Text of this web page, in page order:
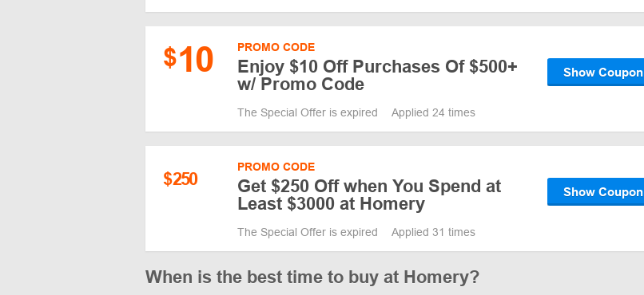
$10 PROMO CODE
Enjoy $10 Off Purchases Of $500+
w/ Promo Code
Show Coupon
The Special Offer is expired Applied 24 times
$250
PROMO CODE
Get $250 Off when You Spend at
Least $3000 at Homery
Show Coupon
The Special Offer is expired Applied 31 times
When is the best time to buy at Homery?